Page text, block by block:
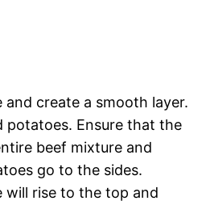
create a smooth layer.
potatoes. Ensure that the
beef mixture and
go to the sides.
will rise to the top and